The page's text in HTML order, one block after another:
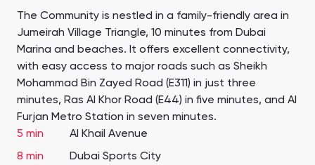
The Community is nestled in a family-friendly area in
Jumeirah Village Triangle, 10 minutes from Dubai
Marina and beaches. It offers excellent connectivity,
with easy access to major roads such as Sheikh
Mohammad Bin Zayed Road (E311) in just three
minutes, Ras Al Khor Road (E44) in five minutes, and Al
Furjan Metro Station in seven minutes.
5 min
Al Khail Avenue
8 min
Dubai Sports City